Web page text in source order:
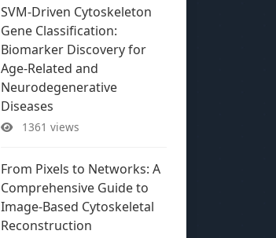
SVM-Driven Cytoskeleton
Gene Classification:
Biomarker Discovery for
Age-Related and
Neurodegenerative
Diseases
1361 views
From Pixels to Networks: A
Comprehensive Guide to
Image-Based Cytoskeletal
Reconstruction